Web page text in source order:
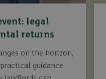
legal
returns
on the horizon,
guidance